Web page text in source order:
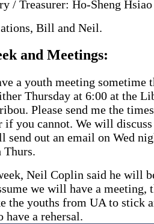
/ Treasurer: Ho-Sheng Hsiao
Bill and Neil.
and Meetings:
a youth meeting sometime
Thursday at 6:00 at the
Please send me the
if you cannot. We will
send out an email on Wed
Thurs.
Neil Coplin said he will
we will have a meeting,
the youths from UA to stick
have a rehersal.